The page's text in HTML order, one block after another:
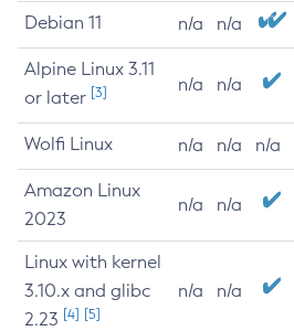
Debian 11 n/a n/a
Alpine Linux 3.11
or later [3] n/a n/a
Wolfi Linux n/a n/a n/a
Amazon Linux
2023
n/a n/a
Linux with kernel
3.10.x and glibc
2.23 [4] [5]
n/a n/a